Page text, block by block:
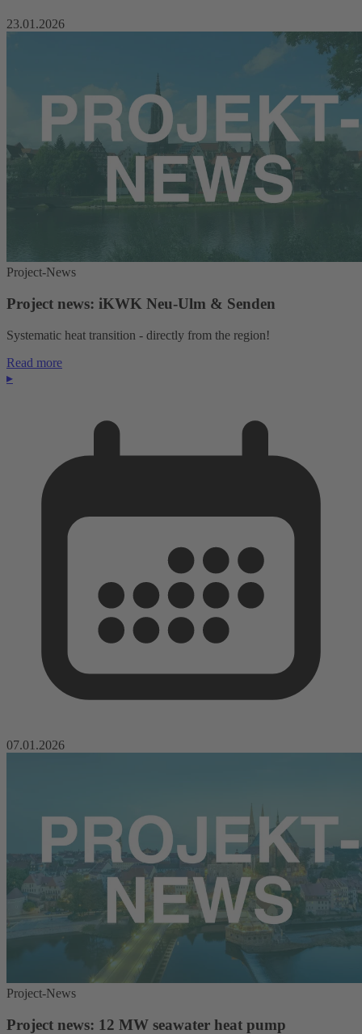
23.01.2026
Project-News
Project news: iKWK Neu-Ulm & Senden
Systematic heat transition - directly from the region!
Read more
▸
07.01.2026
Project-News
Project news: 12 MW seawater heat pump